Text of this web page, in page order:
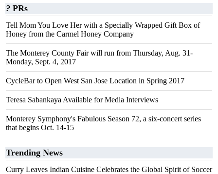
? PRs
Tell Mom You Love Her with a Specially Wrapped Gift Box of
Honey from the Carmel Honey Company
The Monterey County Fair will run from Thursday, Aug. 31-
Monday, Sept. 4, 2017
CycleBar to Open West San Jose Location in Spring 2017
Teresa Sabankaya Available for Media Interviews
Monterey Symphony's Fabulous Season 72, a six-concert series
that begins Oct. 14-15
Trending News
Curry Leaves Indian Cuisine Celebrates the Global Spirit of Soccer